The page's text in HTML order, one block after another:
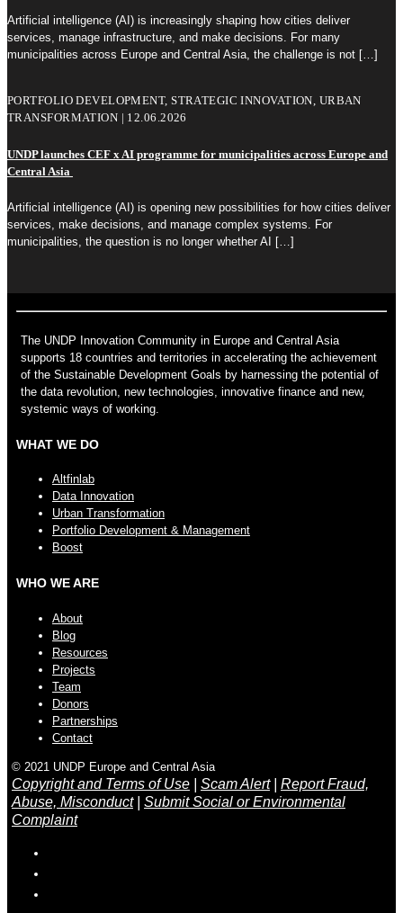
Artificial intelligence (AI) is increasingly shaping how cities deliver
services, manage infrastructure, and make decisions. For many
municipalities across Europe and Central Asia, the challenge is not […]
PORTFOLIO DEVELOPMENT, STRATEGIC INNOVATION, URBAN
TRANSFORMATION | 12.06.2026
UNDP launches CEF x AI programme for municipalities across Europe and
Central Asia
Artificial intelligence (AI) is opening new possibilities for how cities deliver
services, make decisions, and manage complex systems. For
municipalities, the question is no longer whether AI
[…]
The UNDP Innovation Community in Europe and Central Asia
supports 18 countries and territories in accelerating the achievement
of the Sustainable Development Goals by harnessing the potential of
the data revolution, new technologies, innovative finance and new,
systemic ways of working.
WHAT WE DO
Altfinlab
Data Innovation
Urban Transformation
Portfolio Development & Management
Boost
WHO WE ARE
About
Blog
Resources
Projects
Team
Donors
Partnerships
Contact
© 2021 UNDP Europe and Central Asia
Copyright and Terms of Use Scam Alert| Report Fraud,
Abuse, Misconduct| Submit Social or Environmental
Complaint